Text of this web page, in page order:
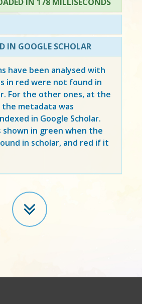
IN GOOGLE SCHOLAR
have been analysed with
in red were not found in
For the other ones, at the
metadata was
in Google Scholar.
shown in green when the
in scholar, and red if it